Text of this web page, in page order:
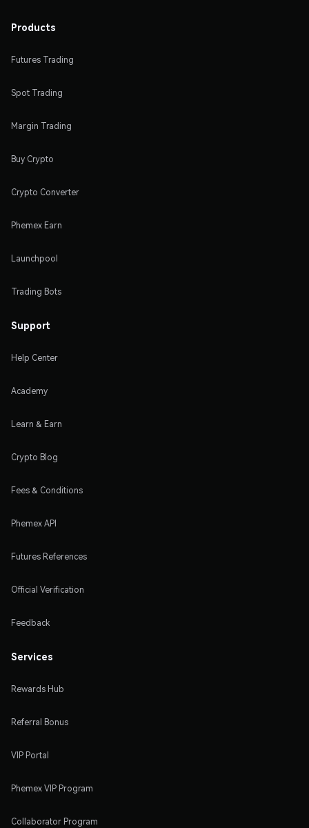
Products
Futures Trading
Spot Trading
Margin Trading
Buy Crypto
Crypto Converter
Phemex Earn
Launchpool
Trading Bots
Support
Help Center
Academy
Learn & Earn
Crypto Blog
Fees & Conditions
Phemex API
Futures References
Official Verification
Feedback
Services
Rewards Hub
Referral Bonus
VIP Portal
Phemex VIP Program
Collaborator Program